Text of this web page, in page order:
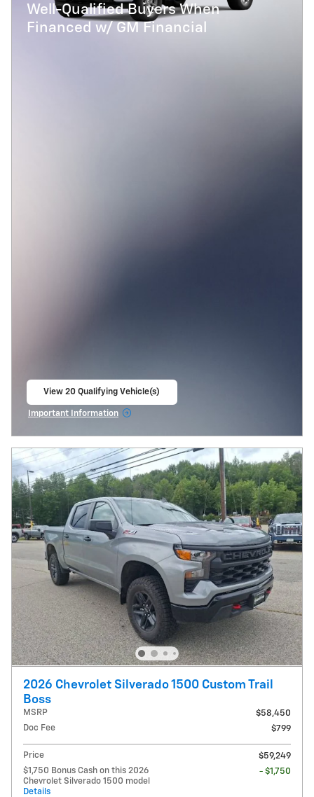
Well-Qualified Buyers When
Financed w/ GM Financial
View 20 Qualifying Vehicle(s)
Important Information
2026 Chevrolet Silverado 1500 Custom Trail
Boss
MSRP
$58,450
Doc Fee
$799
Price
$59,249
$1,750 Bonus Cash on this 2026
Chevrolet Silverado 1500 model
Details
- $1,750